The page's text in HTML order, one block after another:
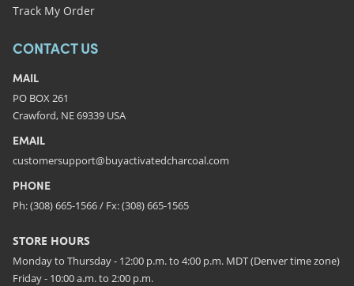
Track My Order
CONTACT US
MAIL
PO BOX 261
Crawford, NE 69339 USA
EMAIL
customersupport@buyactivatedcharcoal.com
PHONE
Ph: (308) 665-1566 / Fx: (308) 665-1565
STORE HOURS
Monday to Thursday - 12:00 p.m. to 4:00 p.m. MDT (Denver time zone)
Friday - 10:00 a.m. to 2:00 p.m.